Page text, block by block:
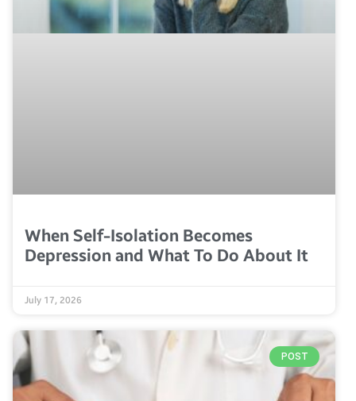
When Self-Isolation Becomes
Depression and What To Do About It
July 17, 2026
POST